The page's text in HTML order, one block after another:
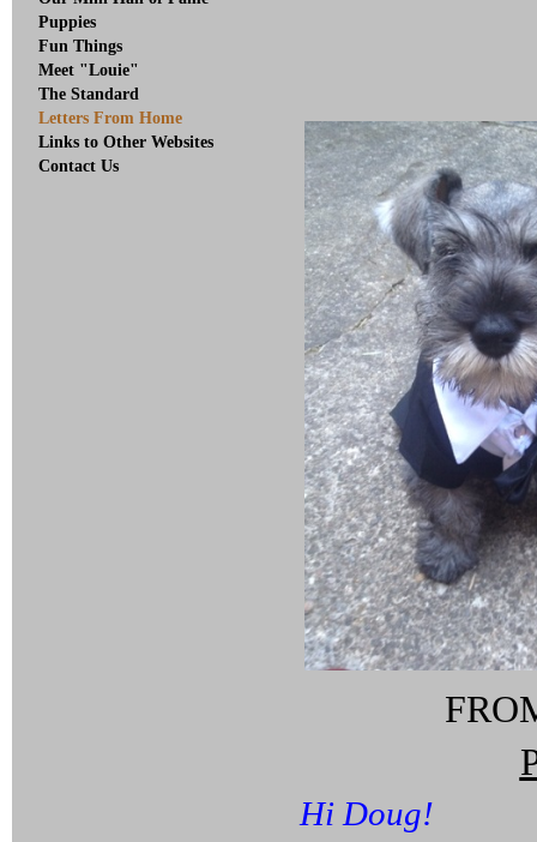
Puppies
Fun Things
Meet "Louie"
The Standard
Letters From Home
Links to Other Websites
Contact Us
Hi Doug!